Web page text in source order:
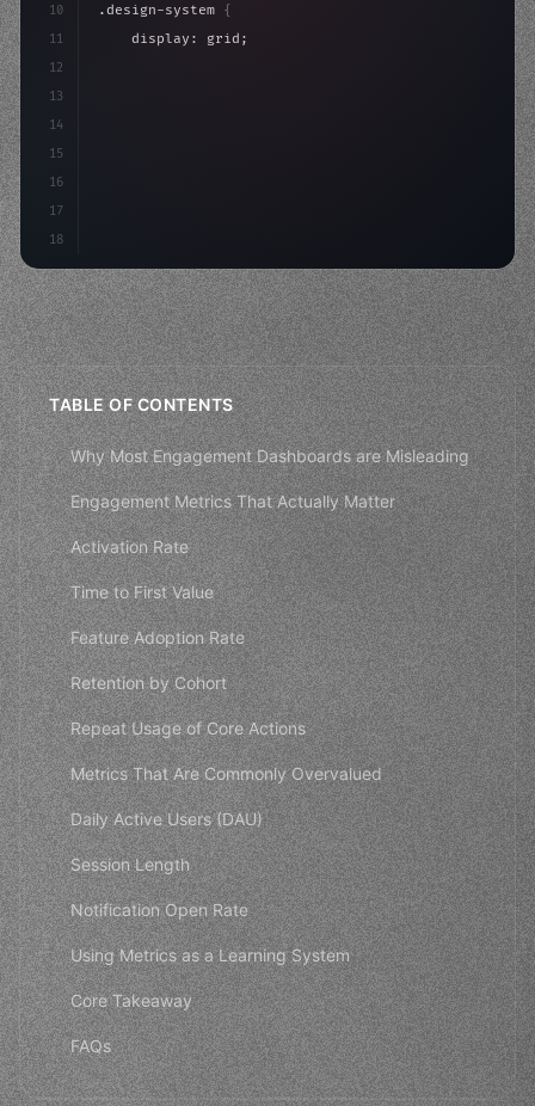
10
11
12
13
14
15
16
17
18
.design-system {
    display: grid;
TABLE OF CONTENTS
Why Most Engagement Dashboards are Misleading
Engagement Metrics That Actually Matter
Activation Rate
Time to First Value
Feature Adoption Rate
Retention by Cohort
Repeat Usage of Core Actions
Metrics That Are Commonly Overvalued
Daily Active Users (DAU)
Session Length
Notification Open Rate
Using Metrics as a Learning System
Core Takeaway
FAQs